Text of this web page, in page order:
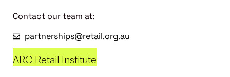
Contact our team at:
partnerships@retail.org.au
ARC Retail Institute